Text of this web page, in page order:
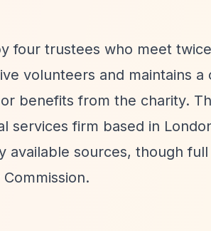
four trustees who meet
volunteers and maintains
benefits from the charity.
services firm based in
sources, though